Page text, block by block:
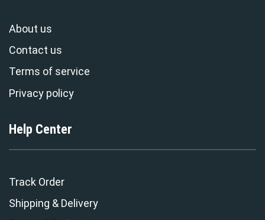
About us
Contact us
Terms of service
Privacy policy
Help Center
Track Order
Shipping & Delivery